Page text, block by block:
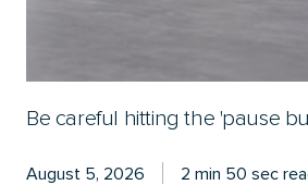
Be careful hitting the 'pause
August 5, 2026 2 min 50 sec